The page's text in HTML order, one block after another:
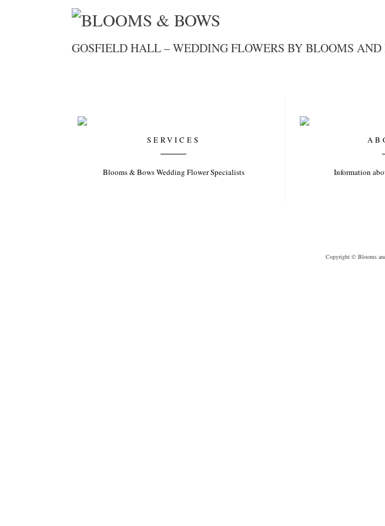
GOSFIELD HALL – WEDDING FLOWERS BY BLOOMS AND
SERVICES
Blooms & Bows Wedding Flower Specialists Information
Copyright © Blooms